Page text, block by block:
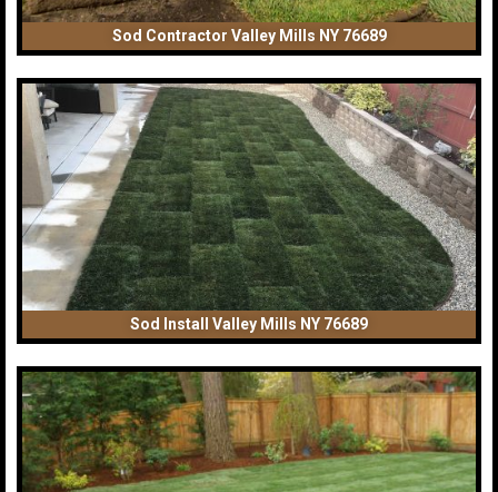
Sod Contractor Valley Mills NY 76689
Sod Install Valley Mills NY 76689